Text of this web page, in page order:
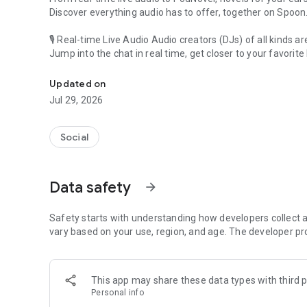
Discover everything audio has to offer, together on Spoon.
🎙 Real-time Live Audio Audio creators (DJs) of all kinds
Jump into the chat in real time, get closer to your favorite
🎧 PodNovel: Stories for your ears
Why read your novels when you can listen?
On your commute, while doing chores, or on a break,
An everyday filled with audio. Start it on Spoon!
Our biggest priority is ensuring our users’ safety on our
content 24/7 to keep Spoon safe.
For more information on how we keep Spoon awesome
[Community]
Website: www.spooncast.net
Updated on
Jul 29, 2026
Social
Data safety arrow_forward
Safety starts with understanding how developers collect
vary based on your use, region, and age. The developer
This app may share these data types with third
Personal info